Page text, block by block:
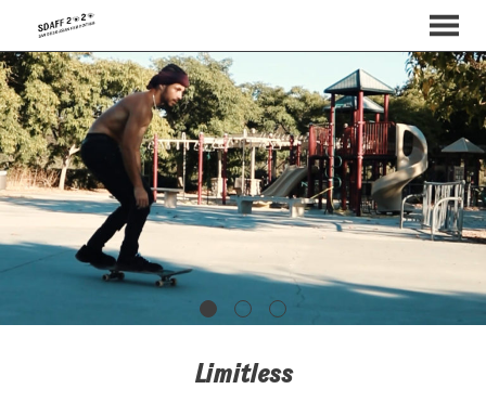
Skip
to
Content
MENU
Limitless